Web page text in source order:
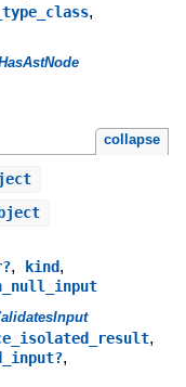
,
collapse
, kind,
,
,